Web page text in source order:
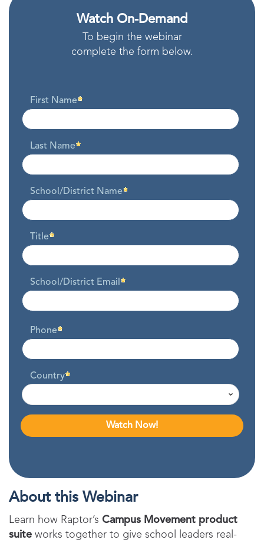
Watch On-Demand
To begin the webinar
complete the form below.
First Name
Last Name
School/District Name
Title
School/District Email
Phone
Country
About this Webinar
Learn how Raptor’s Campus Movement product
suite works together to give school leaders real-